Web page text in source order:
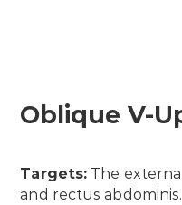
Oblique V-
Targets: The
and rectus abdominis.